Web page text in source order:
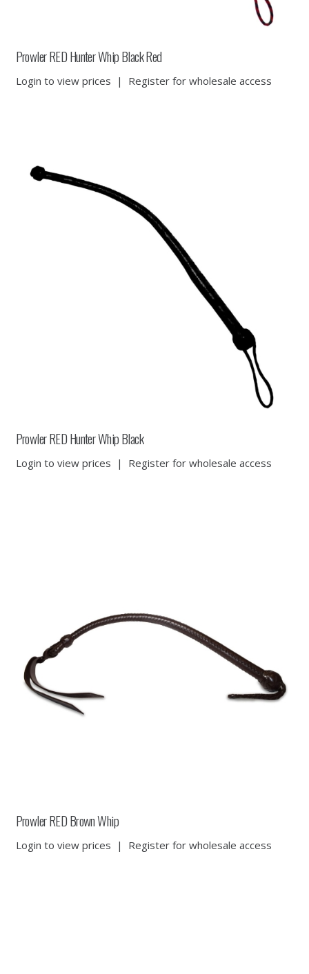
Prowler RED Hunter Whip Black Red
Login to view prices | Register for wholesale access
Prowler RED Hunter Whip Black
Login to view prices | Register for wholesale access
Prowler RED Brown Whip
Login to view prices | Register for wholesale access